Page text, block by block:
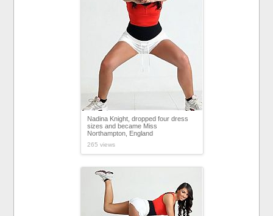
Nadina Knight, dropped four dress
sizes and became Miss
Northampton, England
265 views